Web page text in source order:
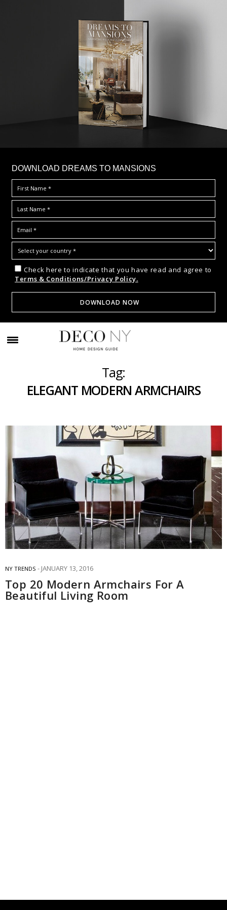
DOWNLOAD DREAMS TO MANSIONS
Check here to indicate that you have read and agree to
Terms & Conditions/Privacy Policy.
Tag:
ELEGANT MODERN ARMCHAIRS
NY TRENDS JANUARY 13, 2016
Top 20 Modern Armchairs For A
Beautiful Living Room